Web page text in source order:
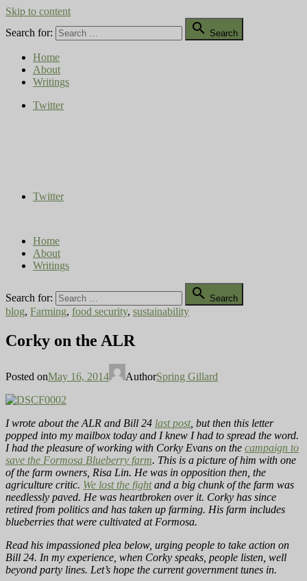
Skip to content
Search for:
 Search
Home
About
Writings
Twitter
Twitter
Home
About
Writings
Search for:  Search
blog, Farming, food security, sustainability
Corky on the ALR
Posted onMay 16, 2014 AuthorSpring Gillard
I wrote about the ALR and Bill 24 last post, but then this letter
popped into my mailbox today and I knew I had to spread the word.
I had the pleasure of working with Corky Evans on the campaign to
save the Formosa Blueberry farm. This is a picture of him with one
of the farm owners, Risa Lin. He was in opposition then, the
agriculture critic. We lost the fightand a big chunk of the farm was
needlessly paved. He was heartbroken over it. Corky has since
retired from politics and has taken up farming. His farm includes
blueberries that were cultivated at Formosa.
Read his impassioned plea below, urging people to take action on
Bill 24. In my experience, when Corky speaks, people listen, well
beyond party lines. Let’s hope the current government tunes in.